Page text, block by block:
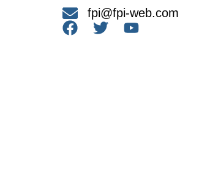
fpi@fpi-web.com